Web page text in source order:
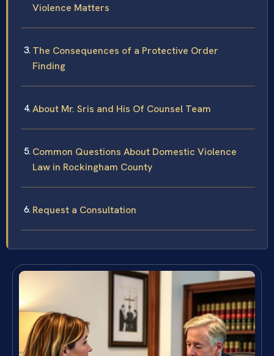
Violence Matters
The Consequences of a Protective Order
Finding
About Mr. Sris and His Of Counsel Team
Common Questions About Domestic Violence
Law in Rockingham County
Request a Consultation